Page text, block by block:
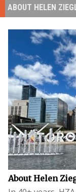
ABOUT HELEN
About Helen